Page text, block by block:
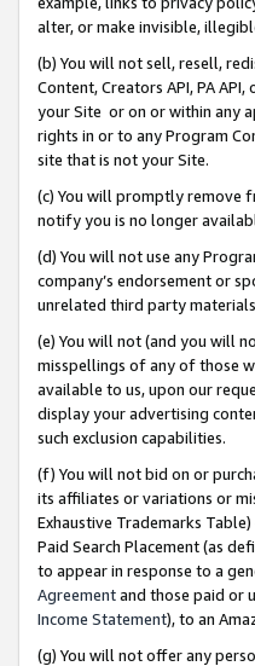
alter, or make invisible,
(b) You will not sell, resell,
Content, Creators API, PA
your Site or on or within any
rights in or to any Program
site that is not your Site.
(c) You will promptly remove
notify you is no longer
(d) You will not use any
company’s endorsement or
unrelated third party
(e) You will not (and you will
misspellings of any of those
available to us, upon our
display your advertising
such exclusion capabilities.
(f) You will not bid on or
its affiliates or variations or
Exhaustive Trademarks
Paid Search Placement (as
to appear in response to a
Agreementand those paid or
Income Statement), to an
(g) You will not offer any